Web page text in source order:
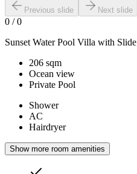
Previous slide Next slide
0 /0
Sunset Water Pool Villa with Slide
206 sqm
Ocean view
Private Pool
Shower
AC
Hairdryer
Show more room amenities